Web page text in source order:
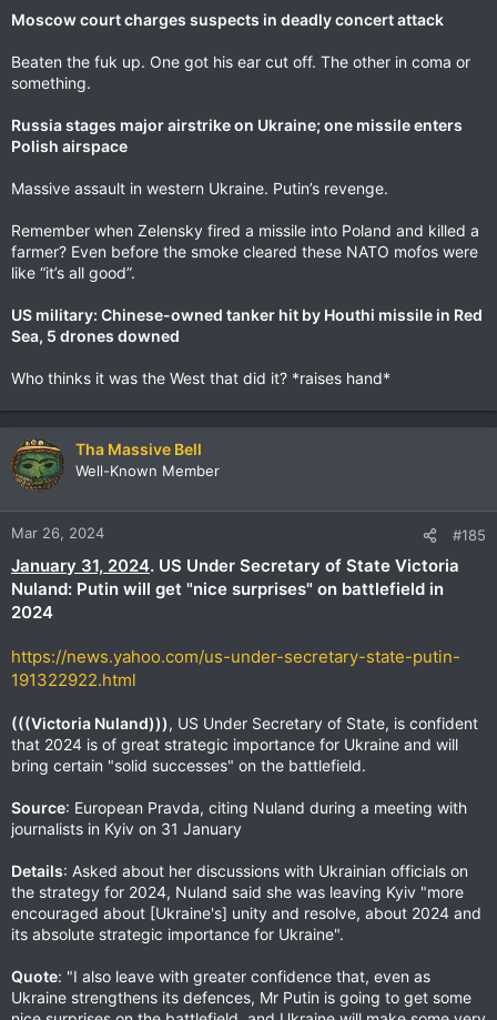
Moscow court charges suspects in deadly concert attack
Beaten the fuk up. One got his ear cut off. The other in coma or
something.
Russia stages major airstrike on Ukraine; one missile enters
Polish airspace
Massive assault in western Ukraine. Putin’s revenge.
Remember when Zelensky fired a missile into Poland and killed a
farmer? Even before the smoke cleared these NATO mofos were
like “it’s all good”.
US military: Chinese-owned tanker hit by Houthi missile in Red
Sea, 5 drones downed
Who thinks it was the West that did it? *raises hand*
Tha Massive Bell
Well-Known Member
Mar 26, 2024 #185
January 31, 2024. US Under Secretary of State Victoria
Nuland: Putin will get "nice surprises" on battlefield in
2024
https://news.yahoo.com/us-under-secretary-state-putin-
191322922.html
(((Victoria Nuland))), US Under Secretary of State, is confident
that 2024 is of great strategic importance for Ukraine and will
bring certain "solid successes" on the battlefield.
Source: European Pravda, citing Nuland during a meeting with
journalists in Kyiv on 31 January
Details: Asked about her discussions with Ukrainian officials on
the strategy for 2024, Nuland said she was leaving Kyiv "more
encouraged about [Ukraine's] unity and resolve, about 2024 and
its absolute strategic importance for Ukraine".
Quote: "I also leave with greater confidence that, even as
Ukraine strengthens its defences, Mr Putin is going to get some